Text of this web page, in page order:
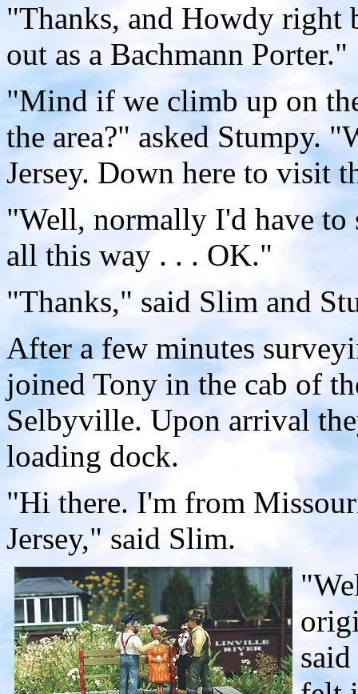
"Thanks, and Howdy right
out as a Bachmann Porter."
"Mind if we climb up on
the area?" asked Stumpy.
Jersey. Down here to visit
"Well, normally I'd have to
all this way . . . OK."
"Thanks," said Slim and
After a few minutes
joined Tony in the cab of
Selbyville. Upon arrival
loading dock.
"Hi there. I'm from
Jersey," said Slim.